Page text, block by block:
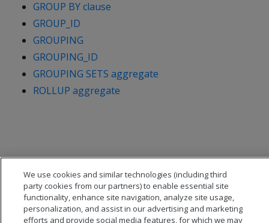
GROUP BY clause
GROUP_ID
GROUPING
GROUPING_ID
GROUPING SETS aggregate
ROLLUP aggregate
We use cookies and similar technologies (including third
party cookies from our partners) to enable essential site
functionality, enhance site navigation, analyze site usage,
personalization, and assist in our advertising and marketing
efforts and provide social media features, for which we may